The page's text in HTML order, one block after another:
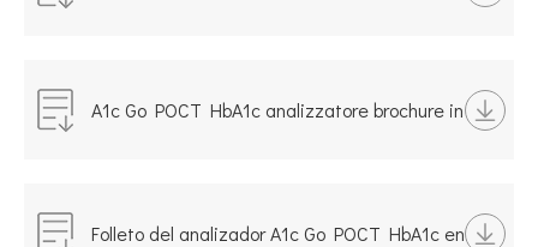
A1c Go POCT HbA1c analizzatore brochure in
Folleto del analizador A1c Go POCT HbA1c en